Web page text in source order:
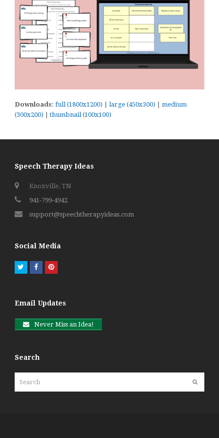
Downloads: full (1800x1200) | large (450x300) | medium
(300x200) |thumbnail (100x100)
Speech Therapy Ideas
Knoxville, TN
941-799-4942
support@speechtherapyideas.com
Social Media
TwitterFacebookPinterest
Email Updates
Never Miss an Idea!
Search